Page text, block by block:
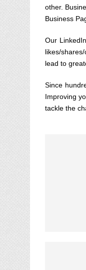
other.
Business
Our
likes/
lead to
Since
Improving
tackle the